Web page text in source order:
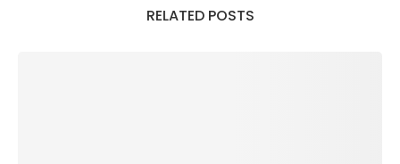
RELATED POSTS